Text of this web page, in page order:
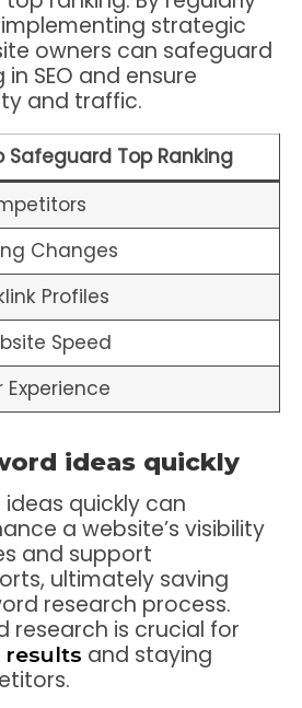
strategic
owners can safeguard
SEO and ensure
and traffic.
Safeguard Top Ranking
Changes
Profiles
Speed
Experience
ideas quickly
ideas quickly can
a website’s visibility
and support
ultimately saving
research process.
research is crucial for
results and staying